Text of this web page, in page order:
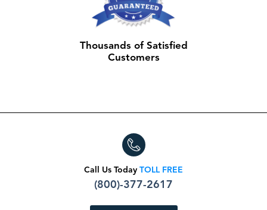
Thousands of Satisfied
Customers
Call Us Today TOLL FREE
(800)-377-2617